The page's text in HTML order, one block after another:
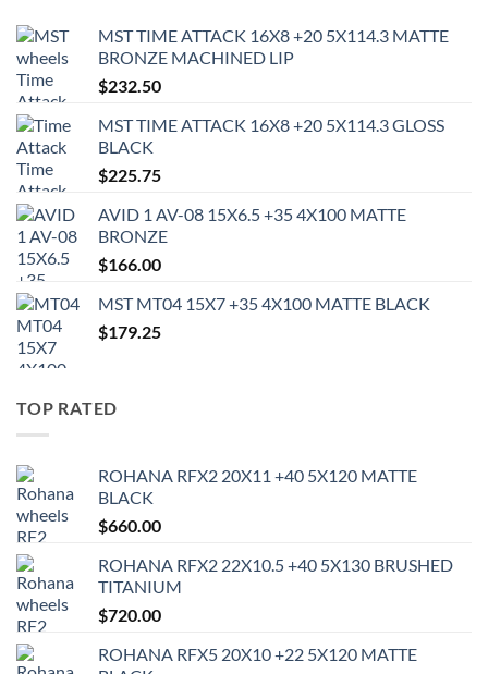
MST TIME ATTACK 16X8 +20 5X114.3 MATTE
BRONZE MACHINED LIP
$232.50
MST TIME ATTACK 16X8 +20 5X114.3 GLOSS
BLACK
$225.75
AVID 1 AV-08 15X6.5 +35 4X100 MATTE
BRONZE
$166.00
MST MT04 15X7 +35 4X100 MATTE BLACK
$179.25
TOP RATED
ROHANA RFX2 20X11 +40 5X120 MATTE
BLACK
$660.00
ROHANA RFX2 22X10.5 +40 5X130 BRUSHED
TITANIUM
$720.00
ROHANA RFX5 20X10 +22 5X120 MATTE